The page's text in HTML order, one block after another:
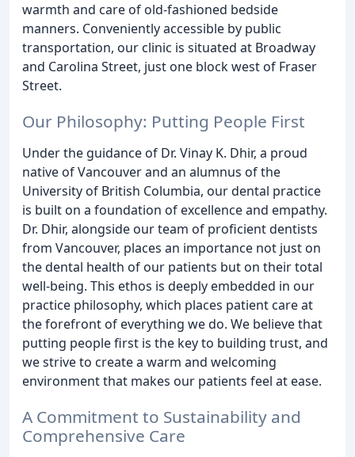
warmth and care of old-fashioned bedside
manners. Conveniently accessible by public
transportation, our clinic is situated at Broadway
and Carolina Street, just one block west of Fraser
Street.
Our Philosophy: Putting People First
Under the guidance of Dr. Vinay K. Dhir, a proud
native of Vancouver and an alumnus of the
University of British Columbia, our dental practice
is built on a foundation of excellence and empathy.
Dr. Dhir, alongside our team of proficient dentists
from Vancouver, places an importance not just on
the dental health of our patients but on their total
well-being. This ethos is deeply embedded in our
practice philosophy, which places patient care at
the forefront of everything we do. We believe that
putting people first is the key to building trust, and
we strive to create a warm and welcoming
environment that makes our patients feel at ease.
A Commitment to Sustainability and
Comprehensive Care